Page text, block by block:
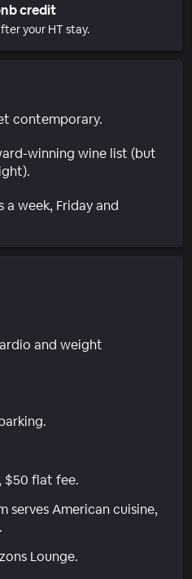
credit
your HT stay.
contemporary.
winning wine list (but
a week, Friday and
and weight
$50 flat fee.
serves American cuisine,
Lounge.